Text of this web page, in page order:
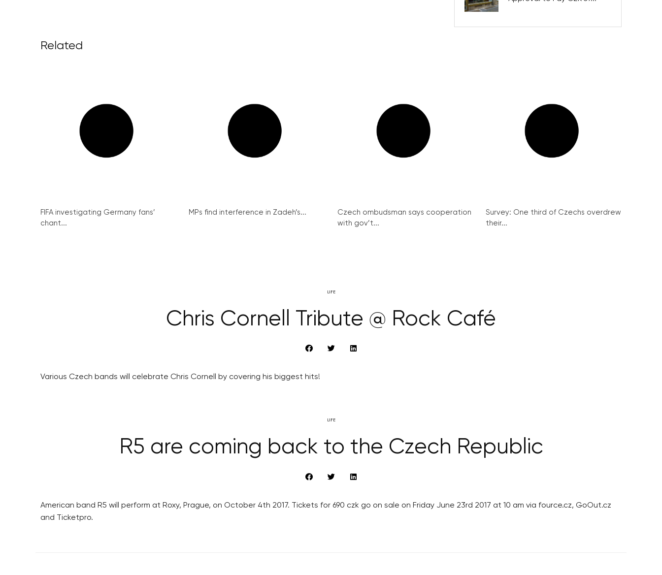
Related
FIFA investigating Germany fans’
chant...
MPs find interference in Zadeh’s...
Czech ombudsman says cooperation
with gov’t...
Survey: One third of Czechs overdrew
their...
LIFE
Chris Cornell Tribute @ Rock Café
Various Czech bands will celebrate Chris Cornell by covering his biggest hits!
LIFE
R5 are coming back to the Czech Republic
American band R5 will perform at Roxy, Prague, on October 4th 2017. Tickets for 690 czk go on sale on Friday June 23rd 2017 at 10 am via fource.cz, GoOut.cz
and Ticketpro.